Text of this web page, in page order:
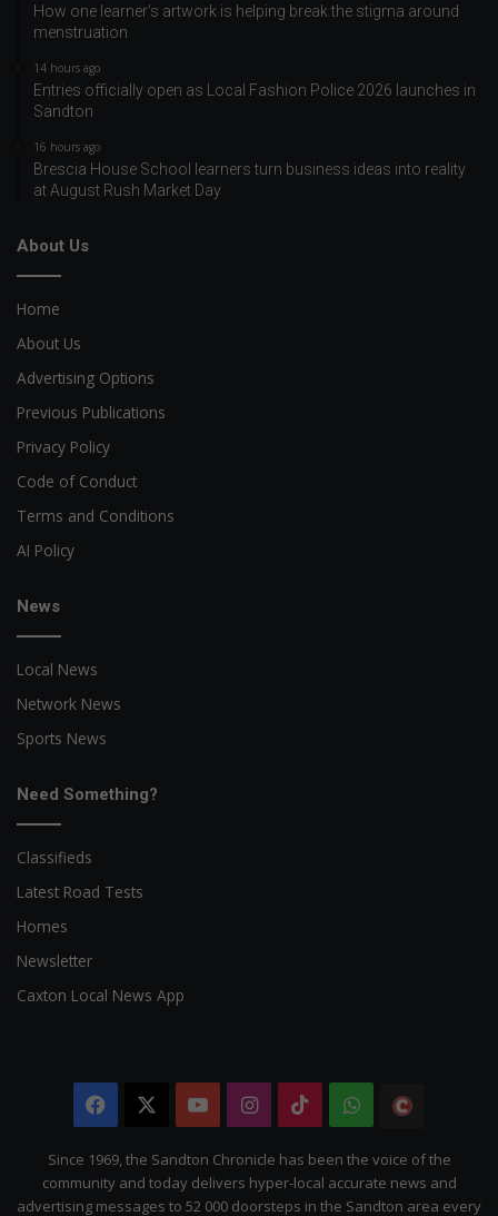
How one learner’s artwork is helping break the stigma around
menstruation
14 hours ago
Entries officially open as Local Fashion Police 2026 launches in
Sandton
16 hours ago
Brescia House School learners turn business ideas into reality
at August Rush Market Day
About Us
Home
About Us
Advertising Options
Previous Publications
Privacy Policy
Code of Conduct
Terms and Conditions
AI Policy
News
Local News
Network News
Sports News
Need Something?
Classifieds
Latest Road Tests
Homes
Newsletter
Caxton Local News App
Facebook YouTubeInstagram
TikTokWhatsApp
Citizen
Since 1969, the Sandton Chronicle has been the voice of the
community and today delivers hyper-local accurate news and
advertising messages to 52 000 doorsteps in the Sandton area every